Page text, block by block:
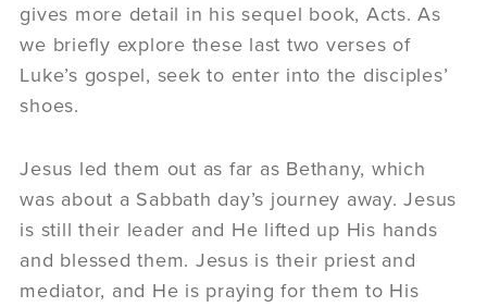
gives more detail in his sequel book, Acts. As
we briefly explore these last two verses of
Luke’s gospel, seek to enter into the disciples’
shoes.
Jesus led them out as far as Bethany, which
was about a Sabbath day’s journey away. Jesus
is still their leader and He lifted up His hands
and blessed them. Jesus is their priest and
mediator, and He is praying for them to His